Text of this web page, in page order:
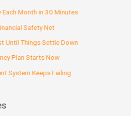
Month in 30 Minutes
Safety Net
Until Things Settle Down
Plan Starts Now
System Keeps Failing